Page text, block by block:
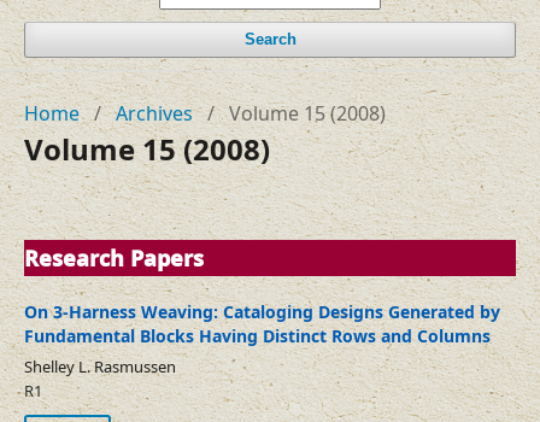
Search
Home / Archives / Volume 15 (2008)
Volume 15 (2008)
Research Papers
On 3-Harness Weaving: Cataloging Designs Generated by
Fundamental Blocks Having Distinct Rows and Columns
Shelley L. Rasmussen
R1